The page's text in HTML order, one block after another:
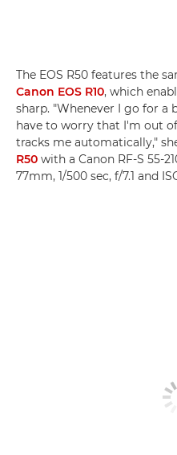
The EOS R50 features the
Canon EOS R10, which
sharp. "Whenever I go for a
have to worry that I'm out
tracks me automatically,"
R50 with a Canon RF-S 55-
77mm, 1/500 sec, f/7.1 and